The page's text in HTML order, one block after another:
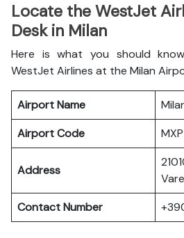
Locate the WestJet
Desk in Milan
Here is what you should
WestJet Airlines at the Milan
Airport Name
Airport Code
MXP
Address
Contact Number